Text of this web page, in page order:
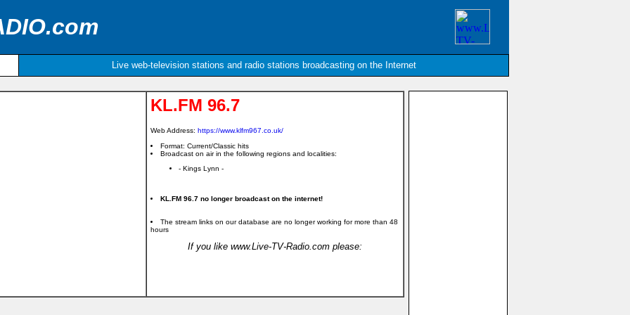
Live web-television stations and radio stations broadcasting on the Internet
KL.FM 96.7
Web Address: https://www.klfm967.co.uk/
Format: Current/Classic hits
Broadcast on air in the following regions and localities:
- Kings Lynn -
KL.FM 96.7 no longer broadcast on the internet!
The stream links on our database are no longer working for more than 48
hours
If you like www.Live-TV-Radio.com please: